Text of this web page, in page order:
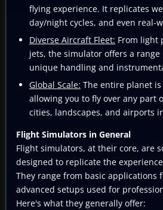
flying experience. It replicates
day/night cycles, and even real-
Diverse Aircraft Fleet: From light
jets, the simulator offers a
unique handling and
Global Scale: The entire planet
allowing you to fly over any part
cities, landscapes, and airports
Flight Simulators in General
Flight simulators, at their core, are
designed to replicate the
They range from basic applications
advanced setups used for
Here's what they generally offer: